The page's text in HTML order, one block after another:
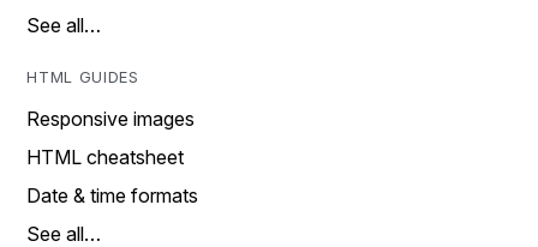
See all…
HTML GUIDES
Responsive images
HTML cheatsheet
Date & time formats
See all…